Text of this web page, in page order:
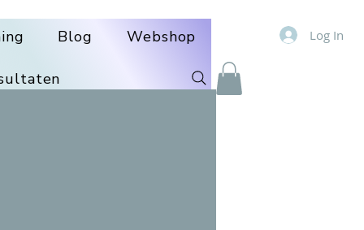
Log In
Blog Webshop